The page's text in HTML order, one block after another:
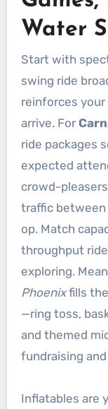
Water
Start with
swing ride
reinforces
arrive. For
ride packages
expected
crowd-
traffic between
op. Match
throughput
exploring.
Phoenixfills
—ring toss,
and themed
fundraising
Inflatables are